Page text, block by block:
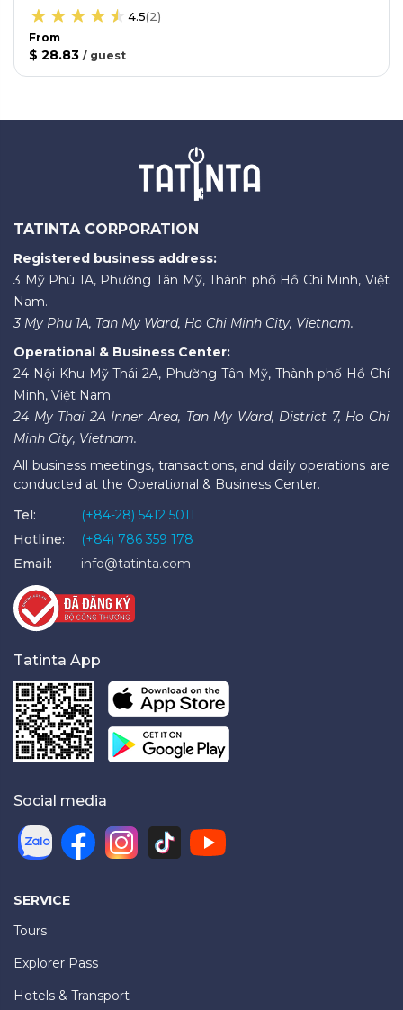
4.5(2)
From
$ 28.83 / guest
TATINTA CORPORATION
Registered business address:
3 Mỹ Phú 1A, Phường Tân Mỹ, Thành phố Hồ Chí Minh, Việt
Nam.
3 My Phu 1A, Tan My Ward, Ho Chi Minh City, Vietnam.
Operational & Business Center:
24 Nội Khu Mỹ Thái 2A, Phường Tân Mỹ, Thành phố Hồ Chí
Minh, Việt Nam.
24 My Thai 2A Inner Area, Tan My Ward, District 7, Ho Chi
Minh City, Vietnam.
All business meetings, transactions, and daily operations are
conducted at the Operational & Business Center.
Tel:
(+84-28) 5412 5011
Hotline:
(+84) 786 359 178
Email:
info@tatinta.com
Tatinta App
Social media
SERVICE
Tours
Explorer Pass
Hotels & Transport